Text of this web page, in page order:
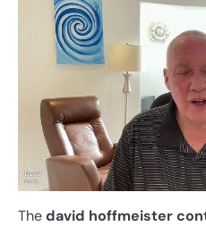
Thedavid hoffmeister